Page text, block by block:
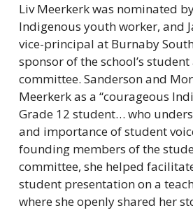
Liv Meerkerk was nominated
Indigenous youth worker, and
vice-principal at Burnaby
sponsor of the school’s
committee. Sanderson and
Meerkerk as a “courageous
Grade 12 student… who
and importance of student
founding members of the
committee, she helped
student presentation on a
where she openly shared her